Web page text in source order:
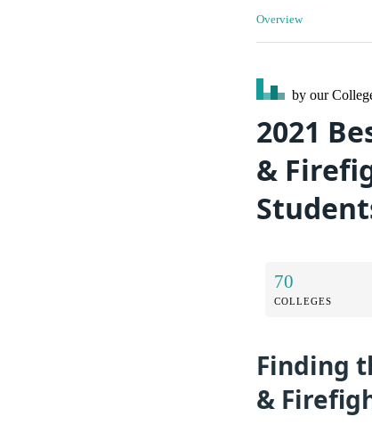
Overview
by our
2021
&
70
COLLEGES
Finding
&